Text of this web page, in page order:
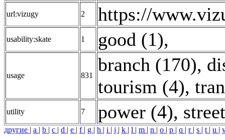
url:vizugy 2 https://
usability:skate 1 good (1),
usage 831
branch (170),
tourism (4),
utility 7 power (4),
другие | a | b | c | d | e | f | g | h | i | j | k | l | m | n | o | p | q | r | s | t | u |